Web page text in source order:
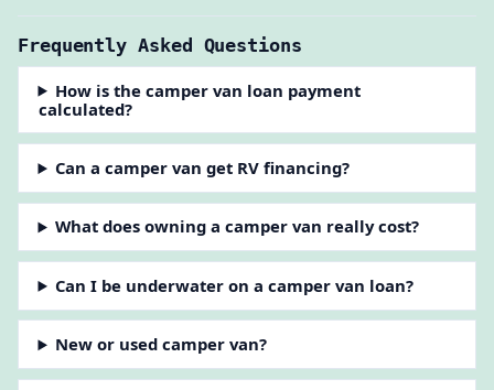
Frequently Asked Questions
How is the camper van loan payment
calculated?
Can a camper van get RV financing?
What does owning a camper van really cost?
Can I be underwater on a camper van loan?
New or used camper van?